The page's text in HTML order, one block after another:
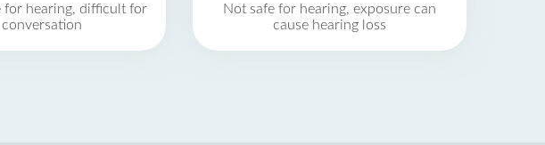
for hearing, difficult for
conversation
Not safe for hearing, exposure can
cause hearing loss